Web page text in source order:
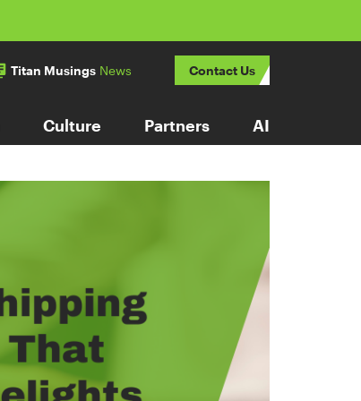
Titan Musings News Contact Us
Culture Partners AI